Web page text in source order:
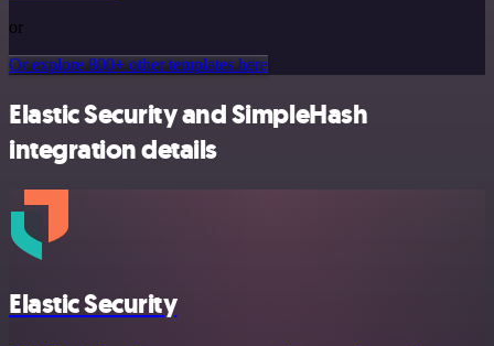
or
Or explore 800+ other templates here
Elastic Security and SimpleHash
integration details
Elastic Security